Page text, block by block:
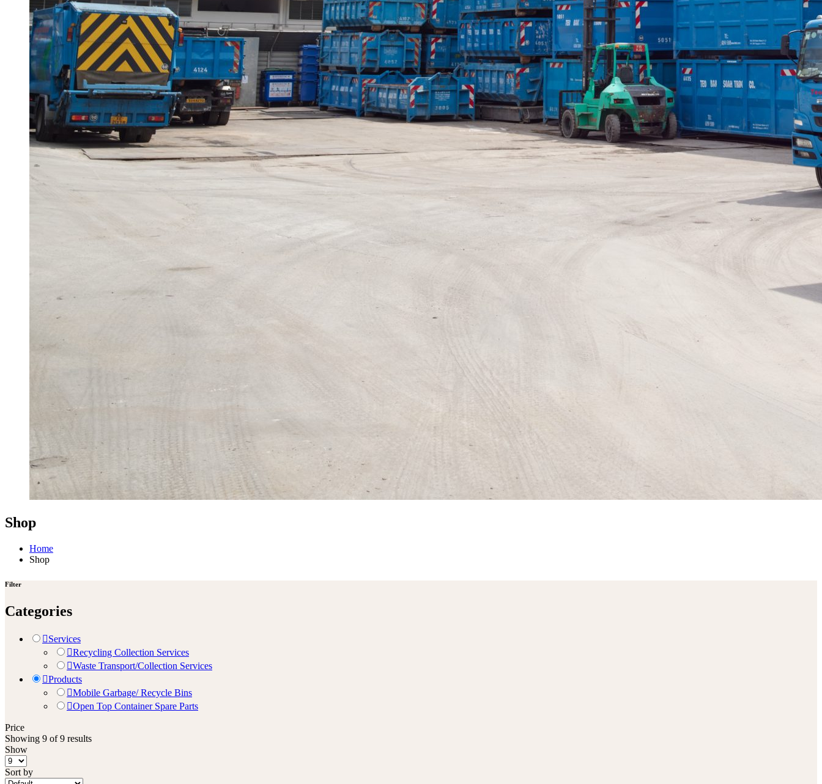
Shop
Home
Shop
Filter
Categories
Services
Recycling Collection Services
Waste Transport/Collection Services
Products
Mobile Garbage/ Recycle Bins
Open Top Container Spare Parts
Price
Showing 9 of 9 results
Show
Sort by